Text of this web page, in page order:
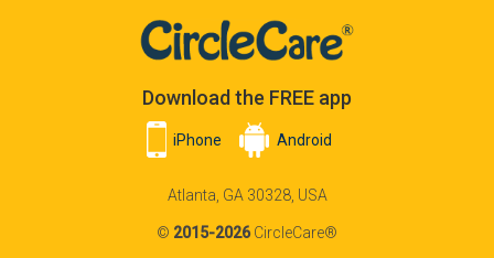
Download the FREE app
iPhone Android
Atlanta, GA 30328, USA
© 2015-2026CircleCare®